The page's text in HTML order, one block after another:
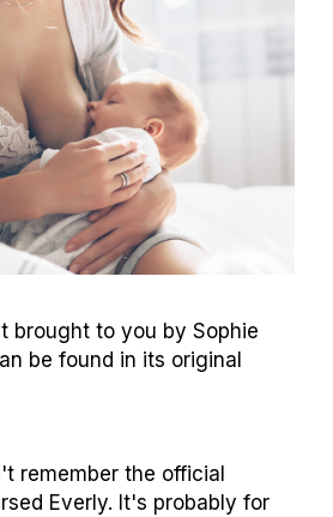
brought to you by Sophie
be found in its original
remember the official
Everly. It's probably for